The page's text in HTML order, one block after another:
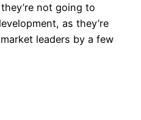
not going to
as they’re
leaders by a few